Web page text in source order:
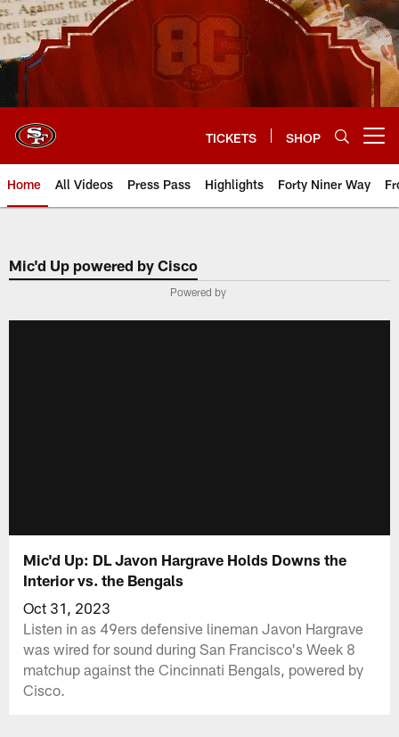
Skip
to
main
content
TICKETS SHOP
Home All Videos Press Pass Highlights Forty Niner Way
Mic'd Up powered by Cisco
Powered by
Mic'd Up: DL Javon Hargrave Holds Downs the
Interior vs. the Bengals
Oct 31, 2023
Listen in as 49ers defensive lineman Javon Hargrave
was wired for sound during San Francisco's Week 8
matchup against the Cincinnati Bengals, powered by
Cisco.